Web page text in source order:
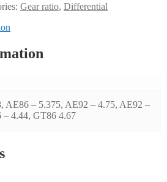
Gear ratio, Differential
AE86 – 5.375, AE92 – 4.75, AE92 –
– 4.44, GT86 4.67